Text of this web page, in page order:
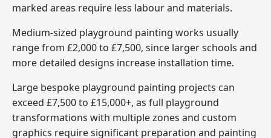
marked areas require less labour and materials.
Medium-sized playground painting works usually
range from £2,000 to £7,500, since larger schools and
more detailed designs increase installation time.
Large bespoke playground painting projects can
exceed £7,500 to £15,000+, as full playground
transformations with multiple zones and custom
graphics require significant preparation and painting